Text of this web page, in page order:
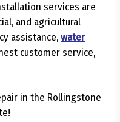
services are
and agricultural
assistance,water
customer service,
in the Rollingstone